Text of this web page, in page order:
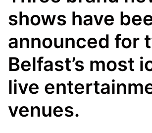
shows have
announced for
Belfast’s most
live
venues.